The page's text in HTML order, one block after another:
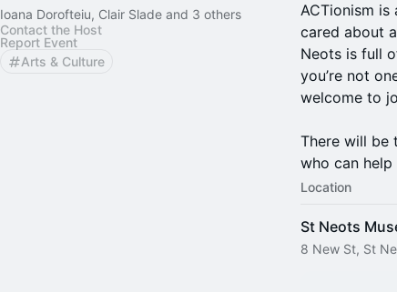
Ioana Dorofteiu, Clair Slade and 3 others
Contact the Host
Report Event
Arts & Culture
ACTionism
cared about
Neots is full
you’re not
welcome to
There will be
who can
Location
St Neots
8 New St, St